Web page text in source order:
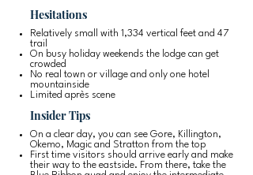
Hesitations
Relatively small with 1,334 vertical feet and 47
trail
On busy holiday weekends the lodge can get
crowded
No real town or village and only one hotel
mountainside
Limited après scene
Insider Tips
On a clear day, you can see Gore, Killington,
Okemo, Magic and Stratton from the top
First time visitors should arrive early and make
their way to the eastside. From there, take the